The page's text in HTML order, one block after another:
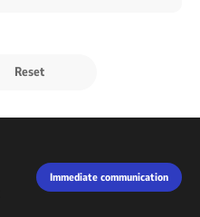
Immediate communication